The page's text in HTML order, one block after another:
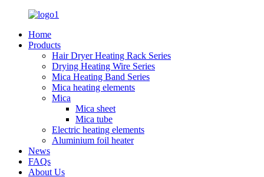
Home
Products
Hair Dryer Heating Rack Series
Drying Heating Wire Series
Mica Heating Band Series
Mica heating elements
Mica
Mica sheet
Mica tube
Electric heating elements
Aluminium foil heater
News
FAQs
About Us